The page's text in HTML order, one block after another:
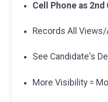
Cell Phone as 2nd
Records All
See Candidate's
More Visibility =